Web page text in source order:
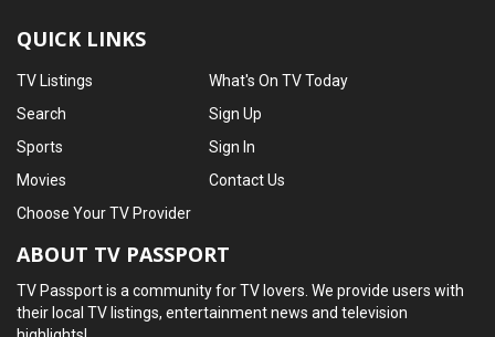
QUICK LINKS
TV Listings
Search
Sports
Movies
What's On TV Today
Sign Up
Sign In
Contact Us
Choose Your TV Provider
ABOUT TV PASSPORT
TV Passport is a community for TV lovers. We provide users with
their local TV listings, entertainment news and television